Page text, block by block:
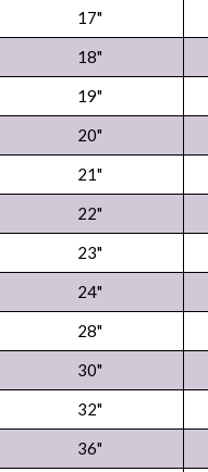
17"
18"
19"
20"
21"
22"
23"
24"
28"
30"
32"
36"